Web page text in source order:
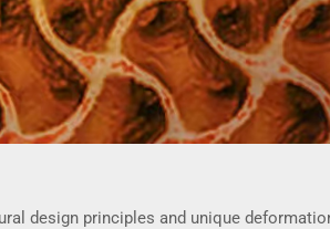
design principles and unique